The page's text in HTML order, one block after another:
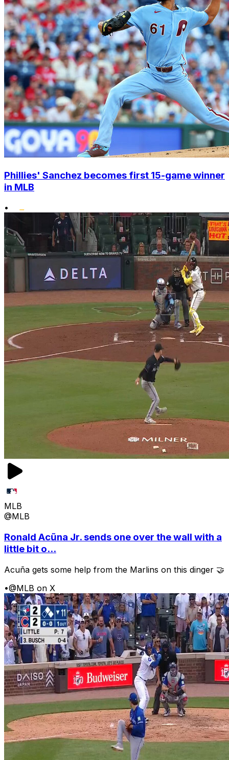
Phillies' Sanchez becomes first 15-game winner
in MLB
•
MLB
@MLB
Ronald Acũna Jr. sends one over the wall with a
little bit o...
Acuña gets some help from the Marlins on this dinger 🤝
•@MLB on X